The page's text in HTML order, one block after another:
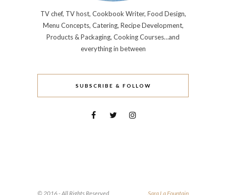
TV chef, TV host, Cookbook Writer, Food Design,
Menu Concepts, Catering, Recipe Development,
Products & Packaging, Cooking Courses…and
everything in between
SUBSCRIBE & FOLLOW
© 2016 - All Rights Reserved. Sara La Fountain